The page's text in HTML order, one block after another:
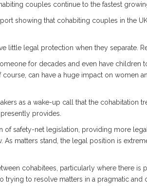
couples continue to the fastest
showing that cohabiting couples in the
legal protection when they separate.
for decades and even have
can have a huge impact on women
as a wake-up call that the cohabitation
provides.
of safety-net legislation, providing more
matters stand, the legal position is
cohabitees, particularly where there
trying to resolve matters in a pragmatic